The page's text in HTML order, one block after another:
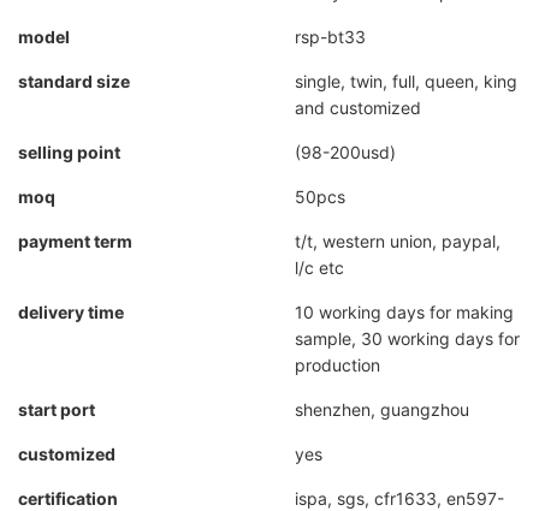
model rsp-bt33
standard size
single, twin, full, queen, king
and customized
selling point (98-200usd)
moq 50pcs
payment term
t/t, western union, paypal,
l/c etc
delivery time
10 working days for making
sample, 30 working days for
production
start port shenzhen, guangzhou
customized yes
certification
ispa, sgs, cfr1633, en597-